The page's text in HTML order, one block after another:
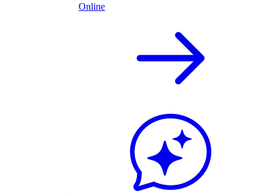
Online